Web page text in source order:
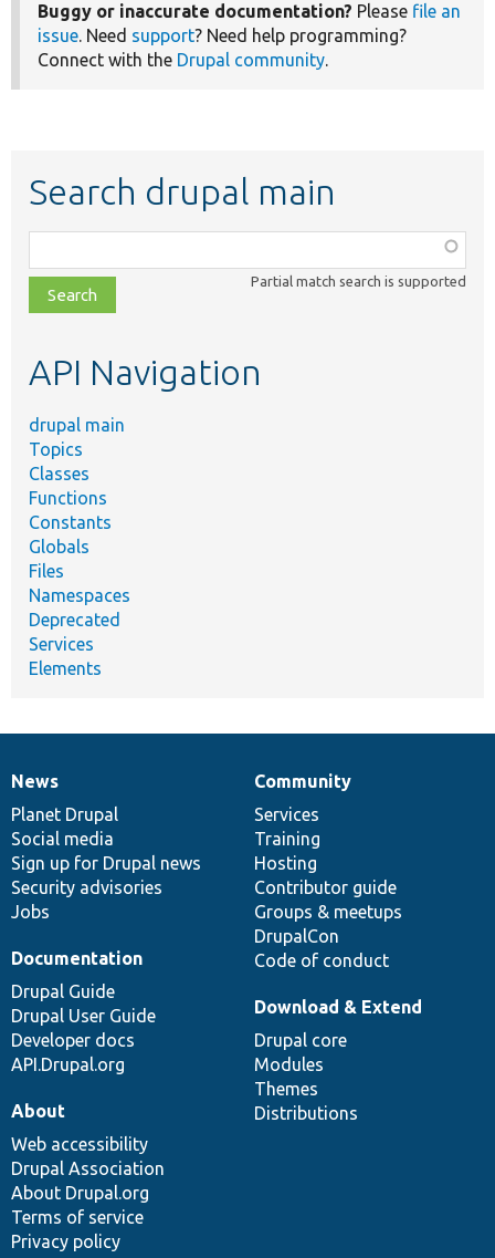
Buggy or inaccurate documentation? Please file an
issue. Need support? Need help programming?
Connect with the Drupal community.
Search drupal main
class,
file,
topic,
Partial match search is supported
API Navigation
drupal main
Topics
Classes
Functions
Constants
Globals
Files
Namespaces
Deprecated
Services
Elements
News
items
News
Planet Drupal
Social media
Sign up for Drupal news
Security advisories
Jobs
Our
community
Community
Services
Training
Hosting
Contributor guide
Groups & meetups
DrupalCon
Code of conduct
Documentation
Documentation
Drupal Guide
Drupal User Guide
Developer docs
API.Drupal.org
Drupal
code
base
Download & Extend
Drupal core
Modules
Themes
Distributions
Governance
of
community
About
Web accessibility
Drupal Association
About Drupal.org
Terms of service
Privacy policy